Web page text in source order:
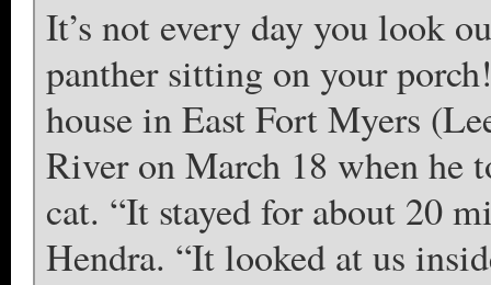
It’s not every day you look
panther sitting on your
house in East Fort Myers
River on March 18 when he
cat. “It stayed for about 20
Hendra. “It looked at us